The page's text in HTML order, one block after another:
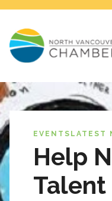
EVENTS LATEST
Help
Talent